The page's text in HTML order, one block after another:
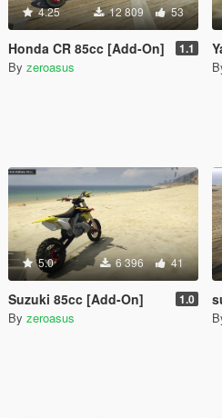
4.25 12 809 53
Honda CR 85cc [Add-On] 1.1
By zeroasus
5.0 6 396 41
Suzuki 85cc [Add-On] 1.0
By zeroasus